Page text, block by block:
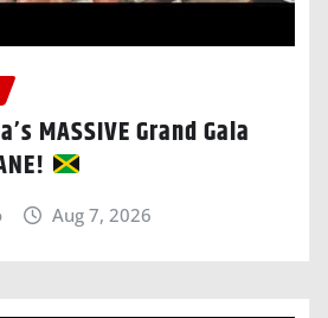
MASSIVE Grand Gala
Aug 7, 2026